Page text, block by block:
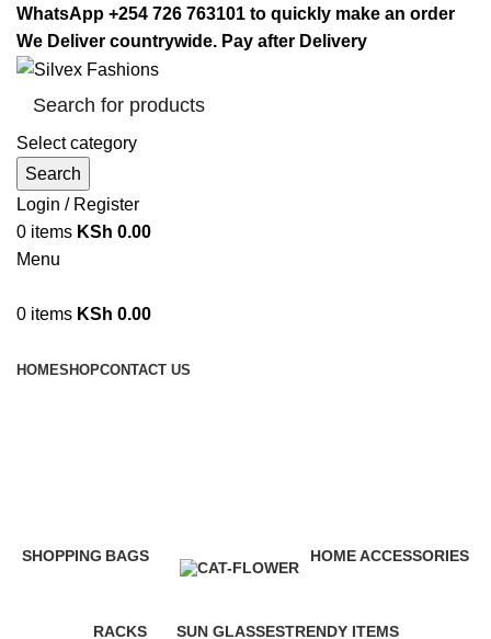
WhatsApp +254 726 763101 to quickly make an order
We Deliver countrywide. Pay after Delivery
Select category
Search
Login / Register
0 items KSh 0.00
Menu
0 items KSh 0.00
HOMESHOPCONTACT US
SHOPPING BAGS
HOME ACCESSORIES
RACKS
SUN GLASSESTRENDY ITEMS